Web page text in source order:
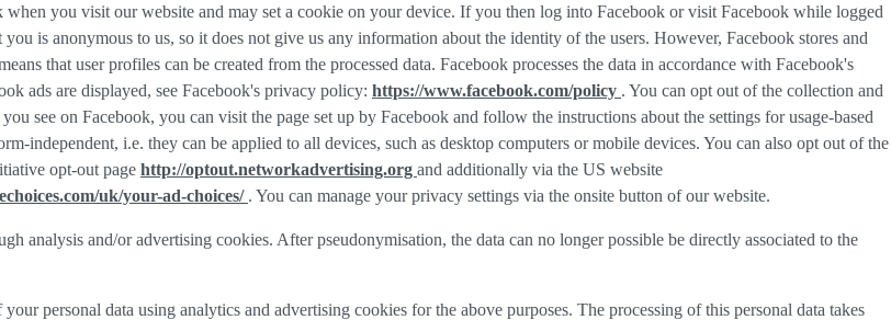
you visit our website and may set a cookie on your device. If you then log into Facebook or visit Facebook while logged
is anonymous to us, so it does not give us any information about the identity of the users. However, Facebook stores and
that user profiles can be created from the processed data. Facebook processes the data in accordance with Facebook's
ads are displayed, see Facebook's privacy policy: https://www.facebook.com/policy . You can opt out of the collection and
see on Facebook, you can visit the page set up by Facebook and follow the instructions about the settings for usage-based
independent, i.e. they can be applied to all devices, such as desktop computers or mobile devices. You can also opt out of the
opt-out page http://optout.networkadvertising.org and additionally via the US website
uk/your-ad-choices/ . You can manage your privacy settings via the onsite button of our website.
analysis and/or advertising cookies. After pseudonymisation, the data can no longer possible be directly associated to the
personal data using analytics and advertising cookies for the above purposes. The processing of this personal data takes